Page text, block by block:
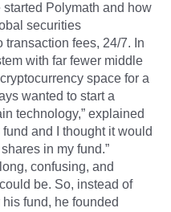
Polymath and how
securities
transaction fees, 24/7. In
with far fewer middle
space for a
wanted to start a
technology,” explained
and I thought it would
in my fund.”
confusing, and
be. So, instead of
fund, he founded